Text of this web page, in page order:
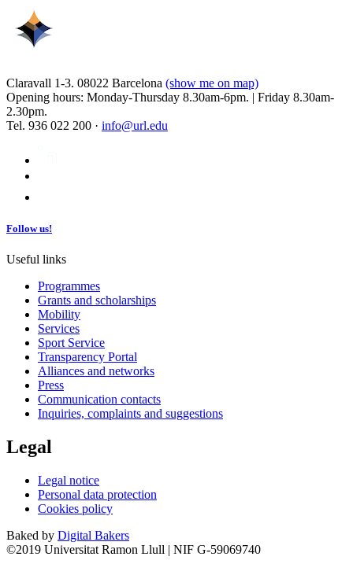
Claravall 1-3. 08022 Barcelona (show me on map)
Opening hours: Monday-Thursday 8.30am-6pm. | Friday 8.30am-
2.30pm.
Tel. 936 022 200 · info@url.edu
Follow us!
Useful links
Programmes
Grants and scholarships
Mobility
Services
Sport Service
Transparency Portal
Alliances and networks
Press
Communication contacts
Inquiries, complaints and suggestions
Legal
Legal notice
Personal data protection
Cookies policy
Baked by Digital Bakers
©2019 Universitat Ramon Llull | NIF G-59069740